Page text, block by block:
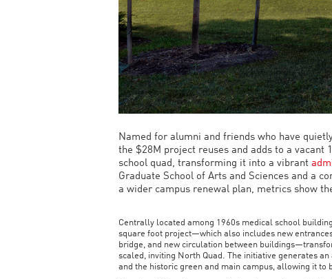
Named for alumni and friends who have
the $28M project reuses and adds to a
school quad, transforming it into a vibrant
Graduate School of Arts and Sciences and a
a wider campus renewal plan, metrics show
Centrally located among 1960s medical school
square foot project—which also includes new
bridge, and new circulation between
scaled, inviting North Quad. The initiative generates
and the historic green and main campus, allowing it to